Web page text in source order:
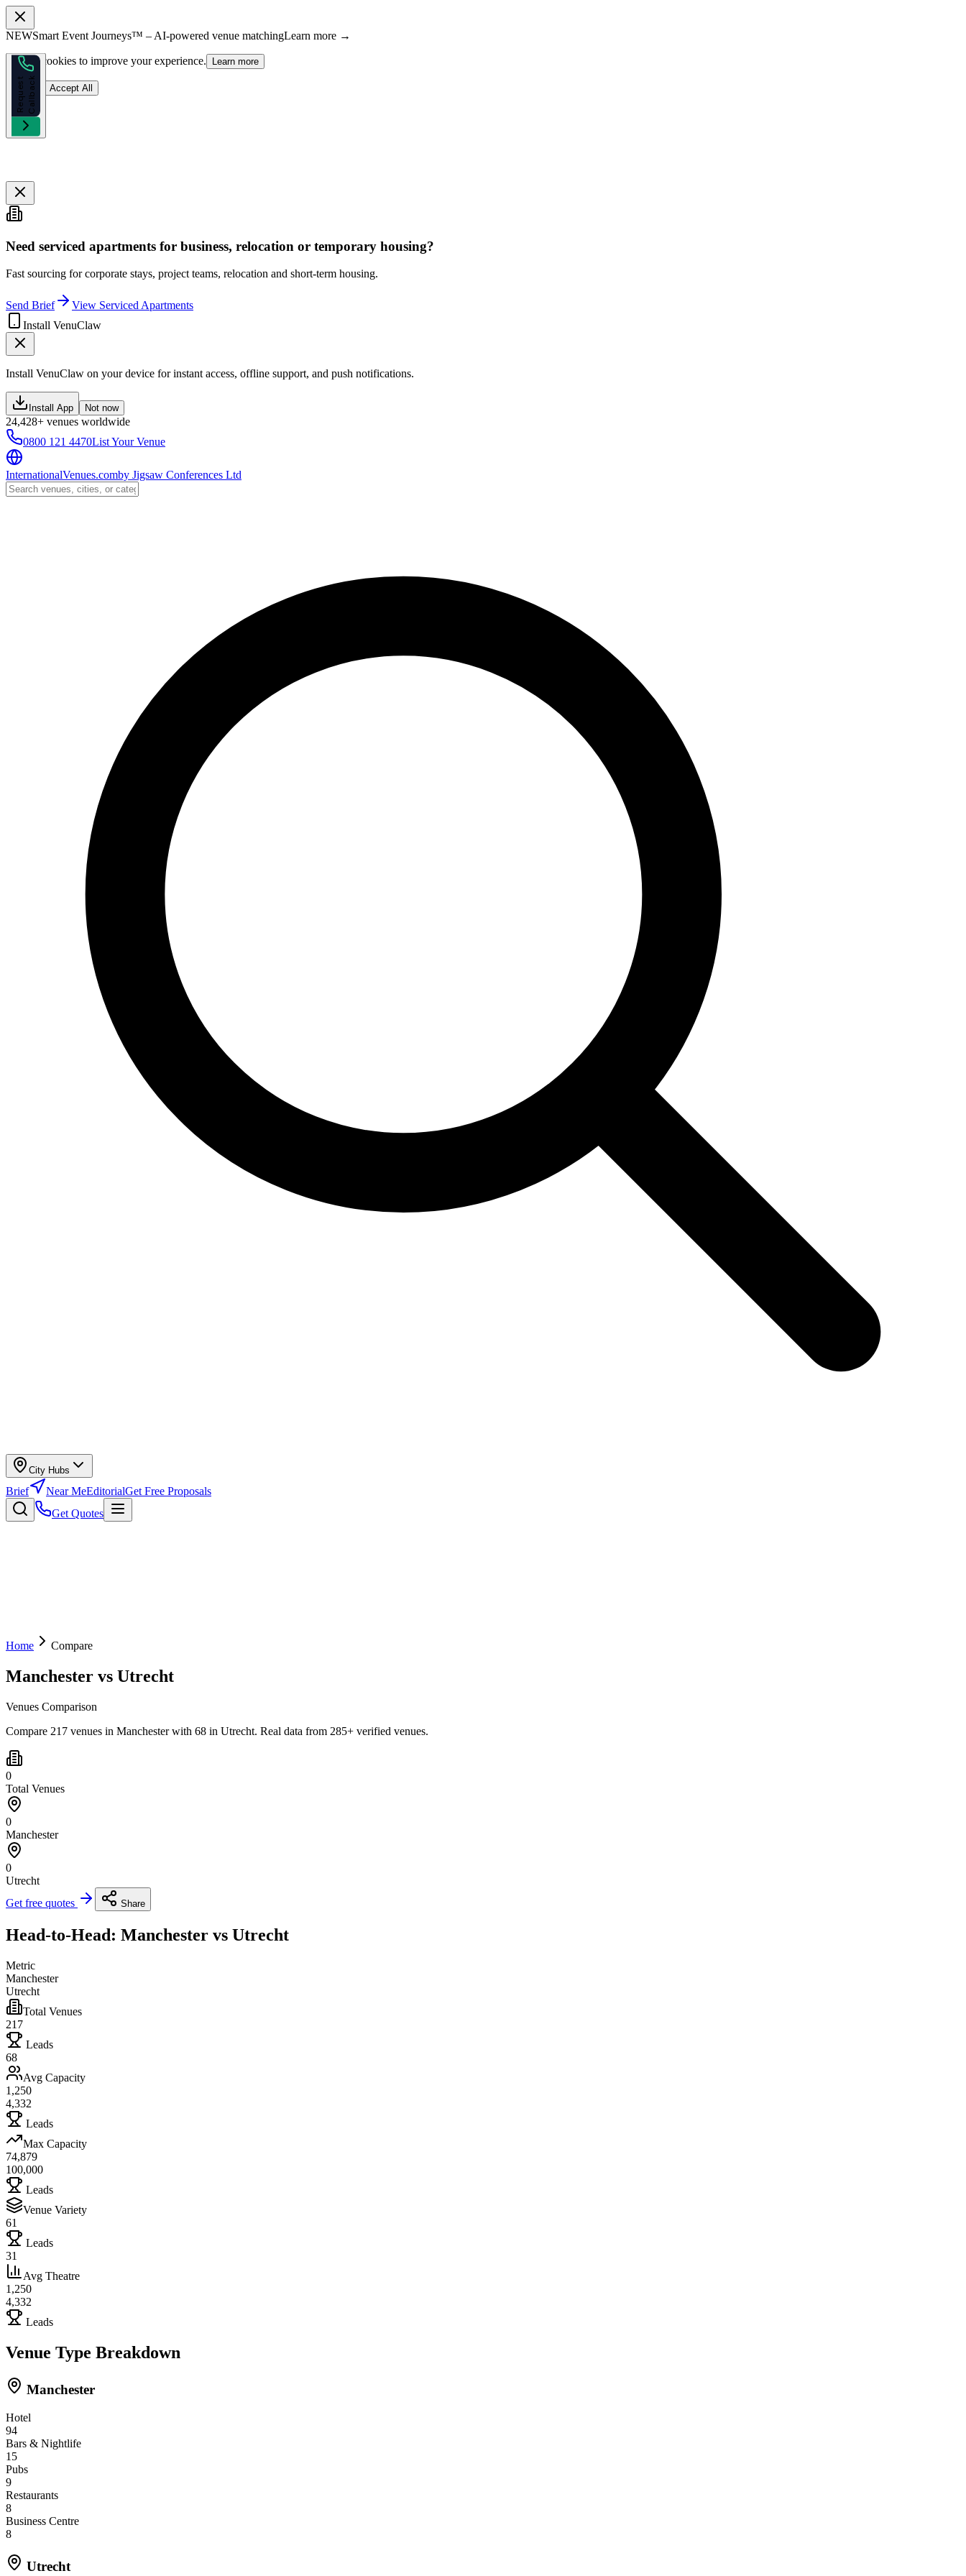
NEWSmart Event Journeys™ – AI-powered venue matchingLearn more →
We use cookies to improve your experience. Learn more
Reject Accept All
R
e
q
u
e
s
t
C
a
l
l
b
a
ck
Need serviced apartments for business, relocation or temporary housing?
Fast sourcing for corporate stays, project teams, relocation and short-term housing.
Send Brief
View Serviced Apartments
Install VenuClaw
Install VenuClaw on your device for instant access, offline support, and push notifications.
Install App Not now
24,428+ venues worldwide
0800 121 4470List Your Venue
InternationalVenues.comby Jigsaw Conferences Ltd
City Hubs
Brief Near MeEditorialGet Free Proposals
Get Quotes
Home Compare
Manchester vs Utrecht
Venues Comparison
Compare 217 venues in Manchester with 68 in Utrecht. Real data from 285+ verified venues.
0
Total Venues
0
Manchester
0
Utrecht
Get free quotes
Share
Head-to-Head: Manchester vs Utrecht
Metric
Manchester
Utrecht
Total Venues
217
Leads
68
Avg Capacity
1,250
4,332
Leads
Max Capacity
74,879
100,000
Leads
Venue Variety
61
Leads
31
Avg Theatre
1,250
4,332
Leads
Venue Type Breakdown
Manchester
Hotel
94
Bars & Nightlife
15
Pubs
9
Restaurants
8
Business Centre
8
Utrecht